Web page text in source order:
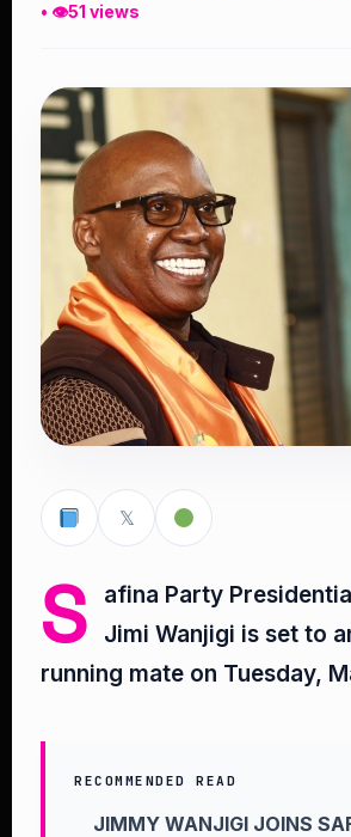
• 👁51 views
𝕏
S
afina Party
Jimi Wanjigi is set to
running mate on Tuesday,
RECOMMENDED READ
JIMMY WANJIGI JOINS